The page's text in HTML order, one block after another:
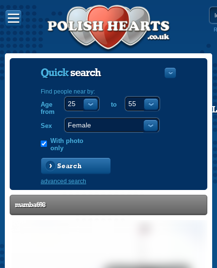
Quicksearch
Find people near by:
Age
from
to
Sex
With photo
only
Search
advanced search
mamba698